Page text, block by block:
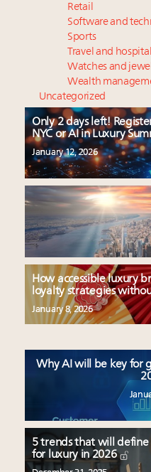
Retail
Software and
Sports
Travel and
Watches and
Wealth
Uncategorized
Only 2 days left!
NYC or AI in Luxury
January 12, 2026
How accessible luxury
loyalty strategies
January 8, 2026
Why AI will be key for
5 trends that will define
for luxury in 2026